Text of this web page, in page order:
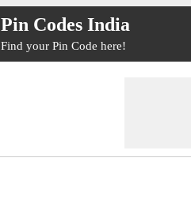
Pin Codes India
Find your Pin Code here!